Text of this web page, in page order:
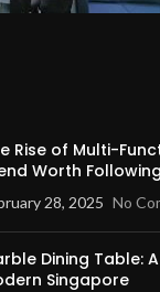
Rise of Multi-
Worth Following
28, 2025 No
Dining Table:
Singapore